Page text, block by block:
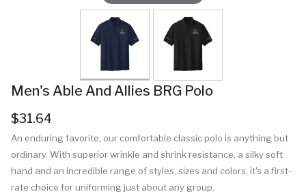
Men's Able And Allies BRG Polo
$31.64
An enduring favorite, our comfortable classic polo is anything but
ordinary. With superior wrinkle and shrink resistance, a silky soft
hand and an incredible range of styles, sizes and colors, it's a first-
rate choice for uniforming just about any group.